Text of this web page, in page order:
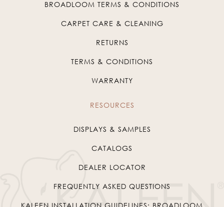
BROADLOOM TERMS & CONDITIONS
CARPET CARE & CLEANING
RETURNS
TERMS & CONDITIONS
WARRANTY
RESOURCES
DISPLAYS & SAMPLES
CATALOGS
DEALER LOCATOR
FREQUENTLY ASKED QUESTIONS
KALEEN INSTALLATION GUIDELINES: BROADLOOM